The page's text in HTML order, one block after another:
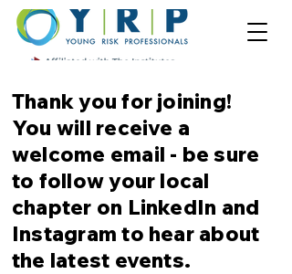
Thankyou for joining!
You will receive a
welcome email - be sure
to follow your local
chapter on LinkedIn and
Instagram to hear about
the latest events.